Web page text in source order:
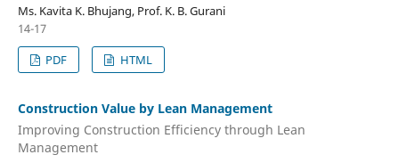
Ms. Kavita K. Bhujang, Prof. K. B. Gurani
14-17
PDF
HTML
Construction Value by Lean Management
Improving Construction Efficiency through Lean
Management